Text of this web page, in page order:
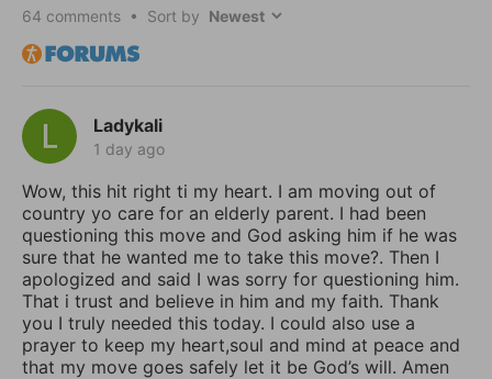
64 comments • Sort by
Ladykali
1 day ago
Wow, this hit right ti my heart. I am moving out of
country yo care for an elderly parent. I had been
questioning this move and God asking him if he was
sure that he wanted me to take this move?. Then I
apologized and said I was sorry for questioning him.
That i trust and believe in him and my faith. Thank
you I truly needed this today. I could also use a
prayer to keep my heart,soul and mind at peace and
that my move goes safely let it be God’s will. Amen